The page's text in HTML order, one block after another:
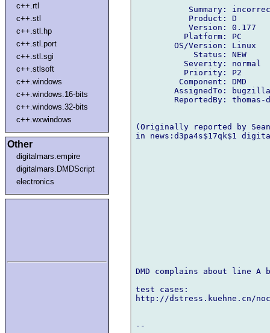
c++.rtl
c++.stl
c++.stl.hp
c++.stl.port
c++.stl.sgi
c++.stlsoft
c++.windows
c++.windows.16-bits
c++.windows.32-bits
c++.wxwindows
Other
digitalmars.empire
digitalmars.DMDScript
electronics
Summary:
           Product: D
           Version: 0.177
          Platform: PC
        OS/Version: Linux
            Status: NEW
          Severity: normal
          Priority: P2
         Component: DMD
AssignedTo:
ReportedBy: thomas-
(Originally reported by
in news:d3pa4s$17qk$1
DMD complains about line
test cases:
http://dstress.kuehne.cn/